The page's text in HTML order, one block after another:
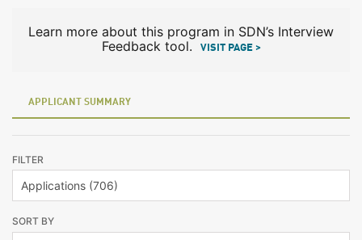
Learn more about this program in SDN’s Interview
Feedback tool.
VISIT PAGE >
APPLICANT SUMMARY
FILTER
SORT BY